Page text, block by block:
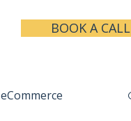
BOOK A CALL
eCommerce